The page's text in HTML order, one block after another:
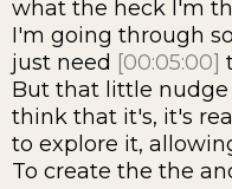
what the heck I'm
I'm going through
just need [00:05:00]
But that little nudge
think that it's, it's
to explore it,
To create the the